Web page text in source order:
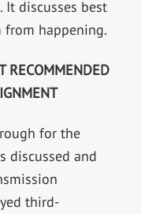
discusses best
from happening.
RECOMMENDED
for the
discussed and
third-